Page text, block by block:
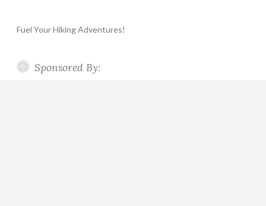
Fuel Your Hiking Adventures!
Sponsored By: